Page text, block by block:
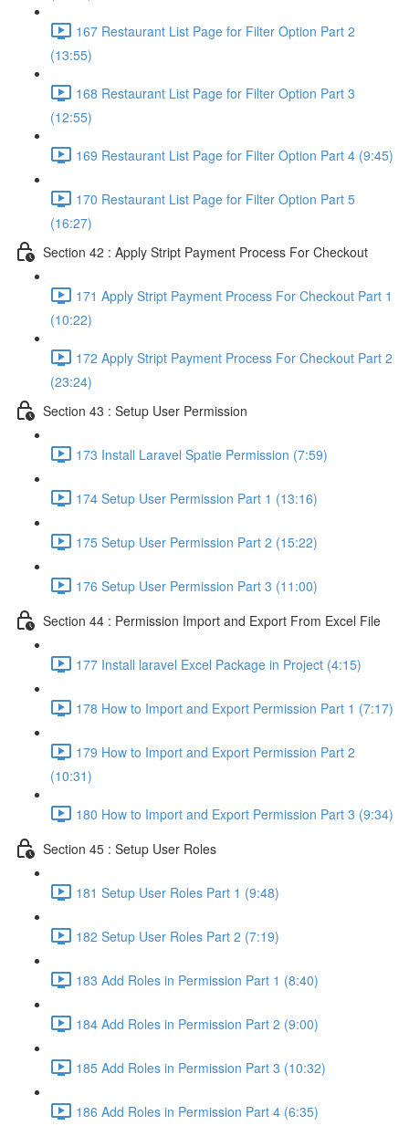
167 Restaurant List Page for Filter Option Part 2
(13:55)
168 Restaurant List Page for Filter Option Part 3
(12:55)
169 Restaurant List Page for Filter Option Part 4 (9:45)
170 Restaurant List Page for Filter Option Part 5
(16:27)
Section 42 : Apply Stript Payment Process For Checkout
171 Apply Stript Payment Process For Checkout Part 1
(10:22)
172 Apply Stript Payment Process For Checkout Part 2
(23:24)
Section 43 : Setup User Permission
173 Install Laravel Spatie Permission (7:59)
174 Setup User Permission Part 1 (13:16)
175 Setup User Permission Part 2 (15:22)
176 Setup User Permission Part 3 (11:00)
Section 44 : Permission Import and Export From Excel File
177 Install laravel Excel Package in Project (4:15)
178 How to Import and Export Permission Part 1 (7:17)
179 How to Import and Export Permission Part 2
(10:31)
180 How to Import and Export Permission Part 3 (9:34)
Section 45 : Setup User Roles
181 Setup User Roles Part 1 (9:48)
182 Setup User Roles Part 2 (7:19)
183 Add Roles in Permission Part 1 (8:40)
184 Add Roles in Permission Part 2 (9:00)
185 Add Roles in Permission Part 3 (10:32)
186 Add Roles in Permission Part 4 (6:35)